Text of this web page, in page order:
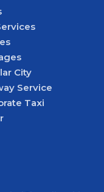
City
Service
Taxi